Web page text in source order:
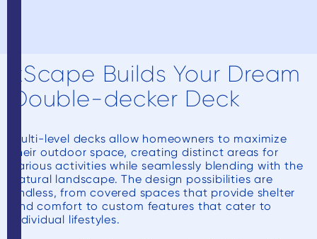
xScape Builds Your Dream
Double-decker Deck
Multi-level decks allow homeowners to maximize
their outdoor space, creating distinct areas for
various activities while seamlessly blending with the
natural landscape. The design possibilities are
endless, from covered spaces that provide shelter
and comfort to custom features that cater to
individual lifestyles.